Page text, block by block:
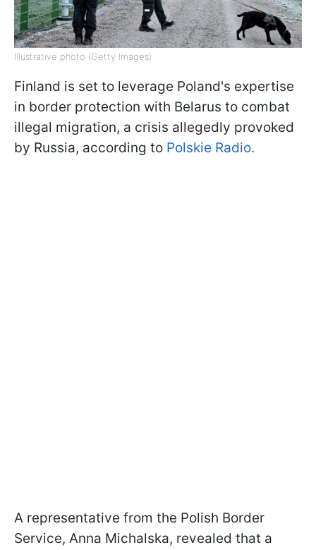
Illustrative photo (Getty Images)
Finland is set to leverage Poland's expertise
in border protection with Belarus to combat
illegal migration, a crisis allegedly provoked
by Russia, according to Polskie Radio.
A representative from the Polish Border
Service, Anna Michalska, revealed that a